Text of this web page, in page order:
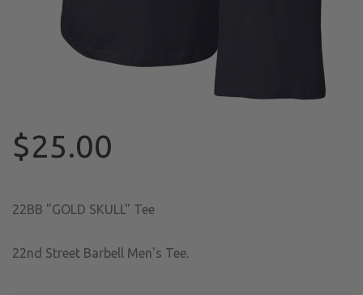
$25.00
22BB "GOLD SKULL" Tee
22nd Street Barbell Men's Tee.